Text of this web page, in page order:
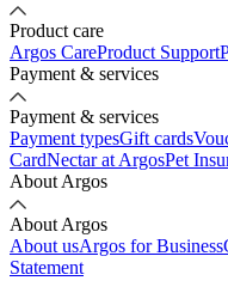
Product care
Argos CareProduct Support
Payment & services
Payment & services
Payment typesGift cards
CardNectar at ArgosPet
About Argos
About Argos
About usArgos for Business
Statement